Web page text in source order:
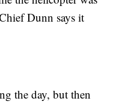
Dunn says it
the day, but then